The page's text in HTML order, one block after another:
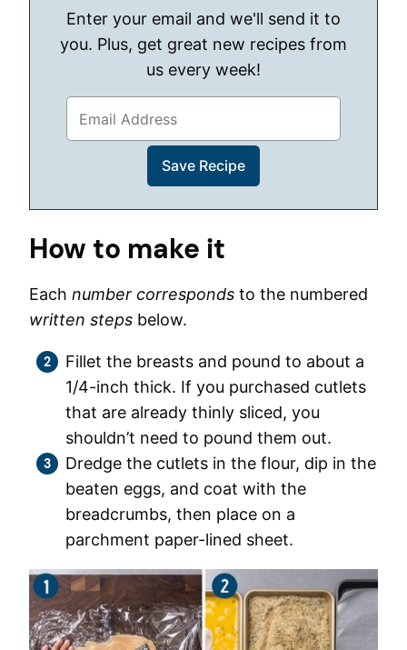
Enter your email and we'll send it to
you. Plus, get great new recipes from
us every week!
How to make it
Each number corresponds to the numbered
written steps below.
Fillet the breasts and pound to about a
1/4-inch thick. If you purchased cutlets
that are already thinly sliced, you
shouldn’t need to pound them out.
Dredge the cutlets in the flour, dip in the
beaten eggs, and coat with the
breadcrumbs, then place on a
parchment paper-lined sheet.